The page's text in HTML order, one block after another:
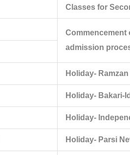
Classes for
Commencement
admission
Holiday- Ramzan
Holiday- Bakari-
Holiday-
Holiday- Parsi